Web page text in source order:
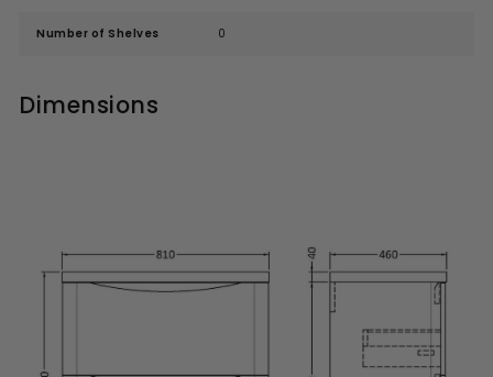
Number of Shelves 0
Dimensions